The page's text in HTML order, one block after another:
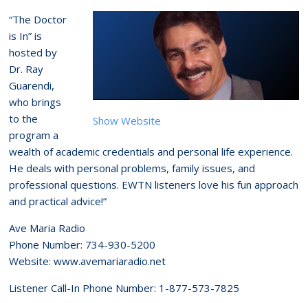
Show Website
“The Doctor
is In” is
hosted by
Dr. Ray
Guarendi,
who brings
to the
program a
wealth of academic credentials and personal life experience.
He deals with personal problems, family issues, and
professional questions. EWTN listeners love his fun approach
and practical advice!”
Ave Maria Radio
Phone Number: 734-930-5200
Website: www.avemariaradio.net
Listener Call-In Phone Number: 1-877-573-7825